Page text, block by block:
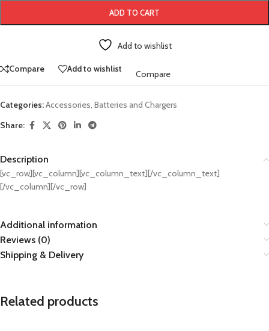
ADD TO CART
Add to wishlist
Compare Add to wishlist Compare
Categories:Accessories, Batteries and Chargers
Share:
Description
[vc_row][vc_column][vc_column_text][/vc_column_text]
[/vc_column][/vc_row]
Additional information
Reviews (0)
Shipping & Delivery
Related products